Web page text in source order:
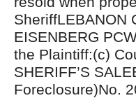
SheriffLEBANON
EISENBERG
the Plaintiff:(c)
SHERIFF’S
Foreclosure)No.